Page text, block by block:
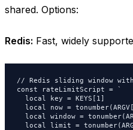
shared. Options:
Redis: Fast, widely
// Redis sliding window
const rateLimitScript = `
  local key = KEYS[1]
local now =
local window =
local limit =